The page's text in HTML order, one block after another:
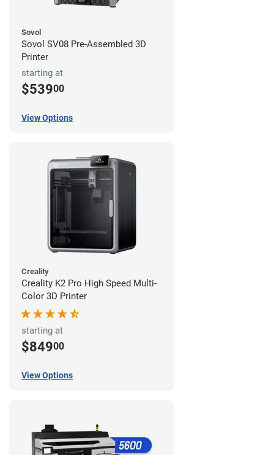
Sovol
Sovol SV08 Pre-Assembled 3D
Printer
starting at
$53900
View Options
Creality
Creality K2 Pro High Speed Multi-
Color 3D Printer
starting at
$84900
View Options